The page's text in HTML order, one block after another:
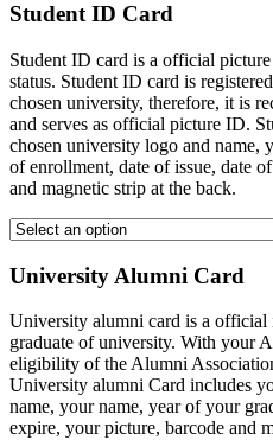
Student ID Card
Student ID card is a official
status. Student ID card is
chosen university, therefore, it is
and serves as official picture ID.
chosen university logo and name,
of enrollment, date of issue, date
and magnetic strip at the back.
University Alumni Card
University alumni card is a
graduate of university. With your
eligibility of the Alumni
University alumni Card includes
name, your name, year of your
expire, your picture, barcode and